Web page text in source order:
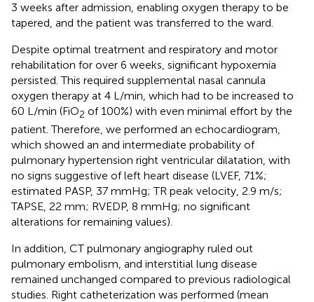
3 weeks after admission, enabling oxygen therapy to be
tapered, and the patient was transferred to the ward.
Despite optimal treatment and respiratory and motor
rehabilitation for over 6 weeks, significant hypoxemia
persisted. This required supplemental nasal cannula
oxygen therapy at 4 L/min, which had to be increased to
60 L/min (FiO2 of 100%) with even minimal effort by the
patient. Therefore, we performed an echocardiogram,
which showed an and intermediate probability of
pulmonary hypertension right ventricular dilatation, with
no signs suggestive of left heart disease (LVEF, 71%;
estimated PASP, 37 mmHg; TR peak velocity, 2.9 m/s;
TAPSE, 22 mm; RVEDP, 8 mmHg; no significant
alterations for remaining values).
In addition, CT pulmonary angiography ruled out
pulmonary embolism, and interstitial lung disease
remained unchanged compared to previous radiological
studies. Right catheterization was performed (mean